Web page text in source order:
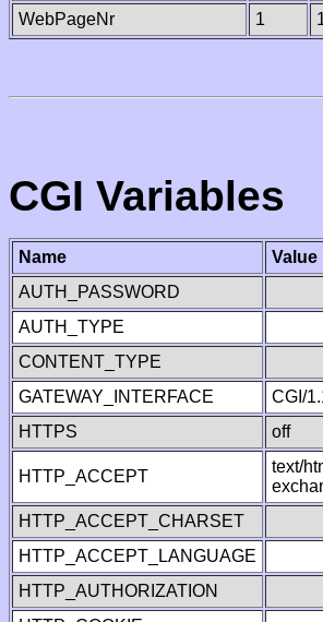
WebPageNr
1
CGI Variables
Name
Value
AUTH_PASSWORD
AUTH_TYPE
CONTENT_TYPE
GATEWAY_INTERFACE
CGI/
HTTPS
off
HTTP_ACCEPT
text/
HTTP_ACCEPT_CHARSET
HTTP_ACCEPT_LANGUAGE
HTTP_AUTHORIZATION